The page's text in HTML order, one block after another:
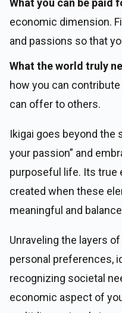
What you can be paid
economic dimension.
and passions so that
What the world truly
how you can
can offer to others.
Ikigai goes beyond the
your passion” and
purposeful life. Its true
created when these
meaningful and
Unraveling the layers
personal preferences,
recognizing societal
economic aspect of